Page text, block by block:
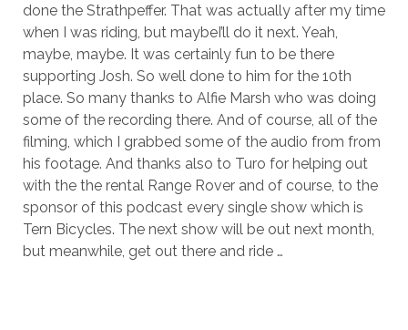
done the Strathpeffer. That was actually after my time
when I was riding, but maybeI’ll do it next. Yeah,
maybe, maybe. It was certainly fun to be there
supporting Josh. So well done to him for the 10th
place. So many thanks to Alfie Marsh who was doing
some of the recording there. And of course, all of the
filming, which I grabbed some of the audio from from
his footage. And thanks also to Turo for helping out
with the the rental Range Rover and of course, to the
sponsor of this podcast every single show which is
Tern Bicycles. The next show will be out next month,
but meanwhile, get out there and ride …